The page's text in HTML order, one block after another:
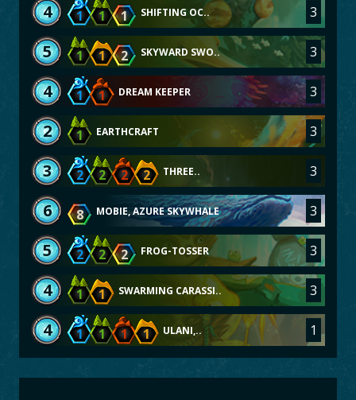
4 1 1 1 SHIFTING OC.. 3
5 1 1 2 SKYWARD SWO.. 3
4 1 1 DREAM KEEPER 3
2 1 EARTHCRAFT 3
3 2 2 2 2 THREE.. 3
6 8 MOBIE, AZURE SKYWHALE 3
5 2 2 2 FROG-TOSSER 3
4 1 1 SWARMING CARASSI.. 3
4 1 1 1 1 ULANI,.. 1